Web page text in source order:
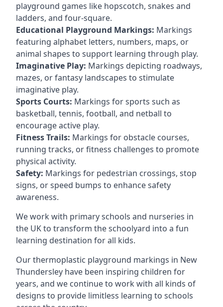
playground games like hopscotch, snakes and
ladders, and four-square.
Educational Playground Markings: Markings
featuring alphabet letters, numbers, maps, or
animal shapes to support learning through play.
Imaginative Play: Markings depicting roadways,
mazes, or fantasy landscapes to stimulate
imaginative play.
Sports Courts: Markings for sports such as
basketball, tennis, football, and netball to
encourage active play.
Fitness Trails: Markings for obstacle courses,
running tracks, or fitness challenges to promote
physical activity.
Safety: Markings for pedestrian crossings, stop
signs, or speed bumps to enhance safety
awareness.
We work with primary schools and nurseries in
the UK to transform the schoolyard into a fun
learning destination for all kids.
Our thermoplastic playground markings in New
Thundersley have been inspiring children for
years, and we continue to work with all kinds of
designs to provide limitless learning to schools